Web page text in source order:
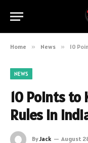
Home » News » 10
NEWS
10 Points
Rules in
ByJack August